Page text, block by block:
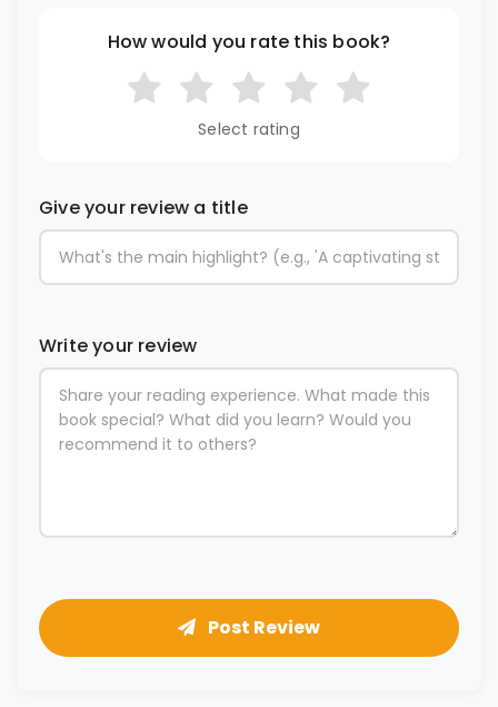
How would you rate this book?
Select rating
Give your review a title
Write your review
Post Review